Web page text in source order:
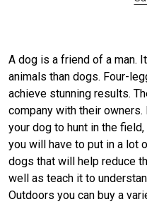
A dog is a friend of a man.
animals than dogs. Four-
achieve stunning results.
company with their
your dog to hunt in the
you will have to put in a lot
dogs that will help reduce
well as teach it to
Outdoors you can buy a